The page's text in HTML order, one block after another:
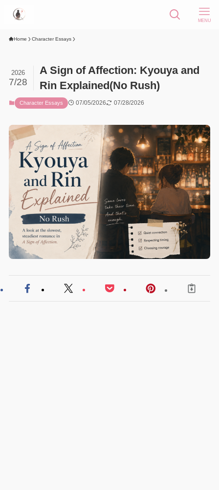
MENU
Home Character Essays
A Sign of Affection: Kyouya and
Rin Explained(No Rush)
2026
7/28
Character Essays 07/05/2026 07/28/2026